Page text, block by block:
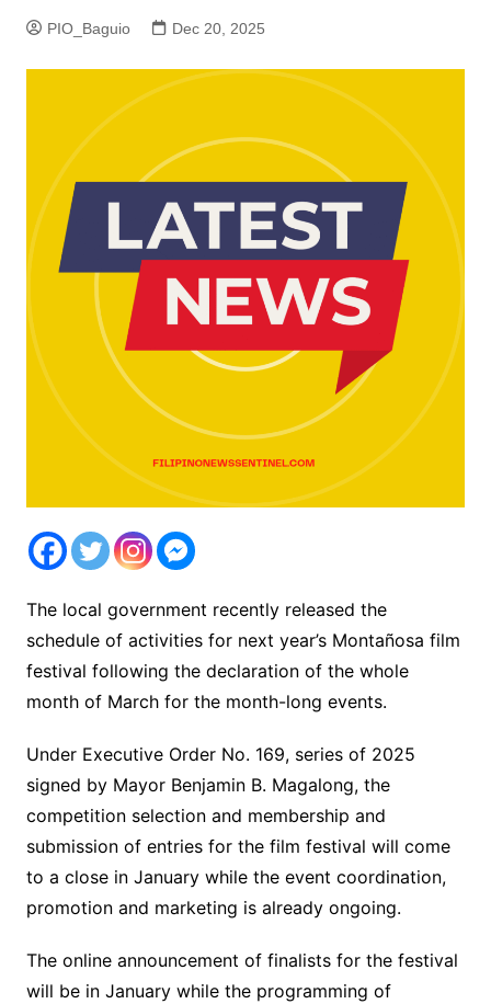
PIO_Baguio Dec 20, 2025
The local government recently released the
schedule of activities for next year’s Montañosa film
festival following the declaration of the whole
month of March for the month-long events.
Under Executive Order No. 169, series of 2025
signed by Mayor Benjamin B. Magalong, the
competition selection and membership and
submission of entries for the film festival will come
to a close in January while the event coordination,
promotion and marketing is already ongoing.
The online announcement of finalists for the festival
will be in January while the programming of